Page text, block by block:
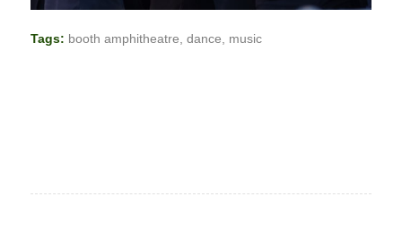
Tags: booth amphitheatre, dance, music